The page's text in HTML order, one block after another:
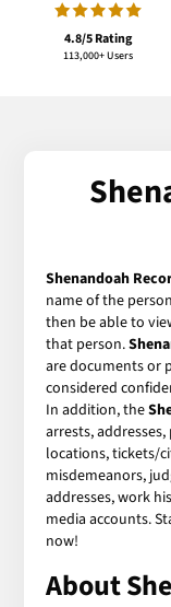
4.8/5 Rating
113,000+ Users
Shenandoah
name of the
then be able to
that person.
are documents or
considered
In addition, the
arrests,
locations, tickets/
misdemeanors,
addresses, work
media accounts.
now!
About